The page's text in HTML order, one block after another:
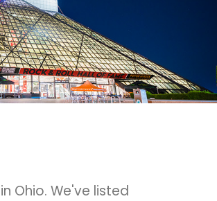
Ohio. We've listed